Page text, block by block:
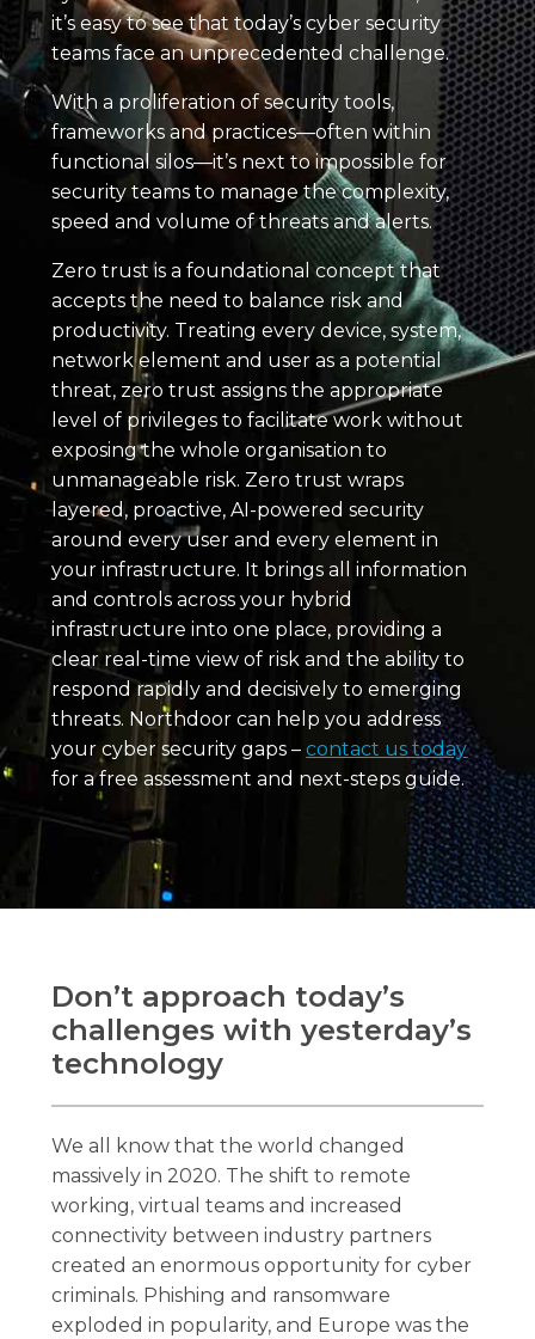
it’s easy to see that today’s cyber security
teams face an unprecedented challenge.
With a proliferation of security tools,
frameworks and practices—often within
functional silos—it’s next to impossible for
security teams to manage the complexity,
speed and volume of threats and alerts.
Zero trust is a foundational concept that
accepts the need to balance risk and
productivity. Treating every device, system,
network element and user as a potential
threat, zero trust assigns the appropriate
level of privileges to facilitate work without
exposing the whole organisation to
unmanageable risk. Zero trust wraps
layered, proactive, AI-powered security
around every user and every element in
your infrastructure. It brings all information
and controls across your hybrid
infrastructure into one place, providing a
clear real-time view of risk and the ability to
respond rapidly and decisively to emerging
threats. Northdoor can help you address
your cyber security gaps –contact us today
for a free assessment and next-steps guide.
Don’t approach today’s
challenges with yesterday’s
technology
We all know that the world changed
massively in 2020. The shift to remote
working, virtual teams and increased
connectivity between industry partners
created an enormous opportunity for cyber
criminals. Phishing and ransomware
exploded in popularity, and Europe was the